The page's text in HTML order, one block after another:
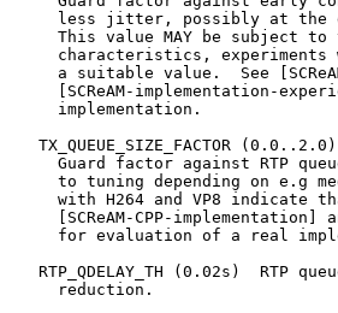
less jitter, possibly at the
This value MAY be subject to
characteristics, experiments
a suitable value.  See
[SCReAM-implementation-
     implementation.
   TX_QUEUE_SIZE_FACTOR (0.0..2.0)
Guard factor against RTP
to tuning depending on e.g
with H264 and VP8 indicate
[SCReAM-CPP-implementation]
for evaluation of a real
RTP_QDELAY_TH (0.02s)  RTP
     reduction.